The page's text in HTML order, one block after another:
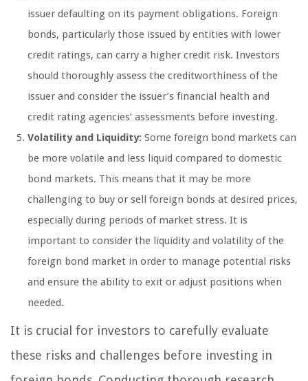
issuer defaulting on its payment obligations. Foreign
bonds, particularly those issued by entities with lower
credit ratings, can carry a higher credit risk. Investors
should thoroughly assess the creditworthiness of the
issuer and consider the issuer’s financial health and
credit rating agencies’ assessments before investing.
Volatility and Liquidity: Some foreign bond markets can
be more volatile and less liquid compared to domestic
bond markets. This means that it may be more
challenging to buy or sell foreign bonds at desired prices,
especially during periods of market stress. It is
important to consider the liquidity and volatility of the
foreign bond market in order to manage potential risks
and ensure the ability to exit or adjust positions when
needed.
It is crucial for investors to carefully evaluate
these risks and challenges before investing in